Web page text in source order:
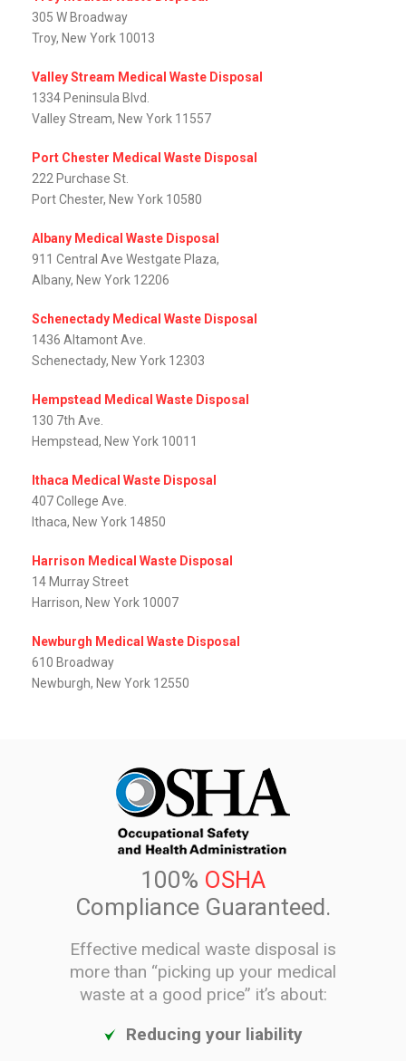
305 W Broadway
Troy, New York 10013
Valley Stream Medical Waste Disposal
1334 Peninsula Blvd.
Valley Stream, New York 11557
Port Chester Medical Waste Disposal
222 Purchase St.
Port Chester, New York 10580
Albany Medical Waste Disposal
911 Central Ave Westgate Plaza,
Albany, New York 12206
Schenectady Medical Waste Disposal
1436 Altamont Ave.
Schenectady, New York 12303
Hempstead Medical Waste Disposal
130 7th Ave.
Hempstead, New York 10011
Ithaca Medical Waste Disposal
407 College Ave.
Ithaca, New York 14850
Harrison Medical Waste Disposal
14 Murray Street
Harrison, New York 10007
Newburgh Medical Waste Disposal
610 Broadway
Newburgh, New York 12550
100% OSHA
Compliance Guaranteed.
Effective medical waste disposal is
more than “picking up your medical
waste at a good price” it’s about:
Reducing your liability